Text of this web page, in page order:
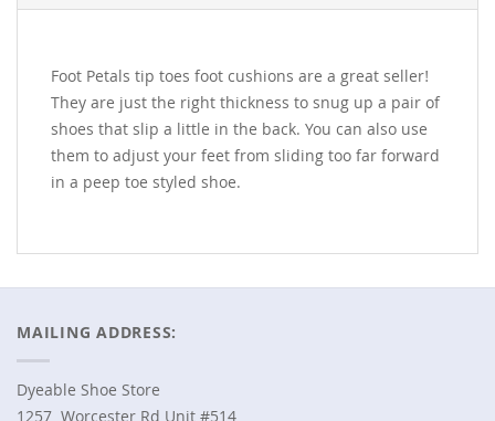
Foot Petals tip toes foot cushions are a great seller!
They are just the right thickness to snug up a pair of
shoes that slip a little in the back. You can also use
them to adjust your feet from sliding too far forward
in a peep toe styled shoe.
MAILING ADDRESS:
Dyeable Shoe Store